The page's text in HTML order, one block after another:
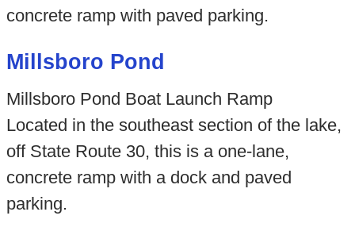
concrete ramp with paved parking.
Millsboro Pond
Millsboro Pond Boat Launch Ramp
Located in the southeast section of the lake,
off State Route 30, this is a one-lane,
concrete ramp with a dock and paved
parking.